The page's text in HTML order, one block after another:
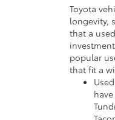
Toyota
longevity,
that a
popular
that fit a